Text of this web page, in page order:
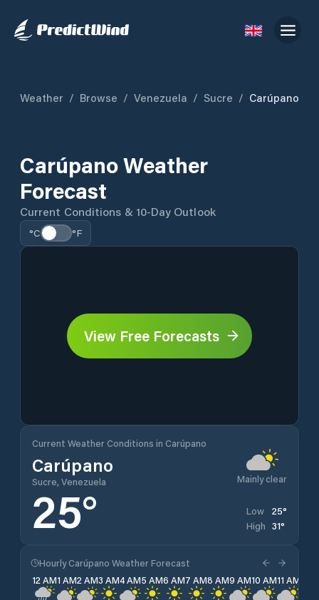
Weather / Browse / Venezuela / Sucre / Carúpano
Carúpano Weather
Forecast
Current Conditions & 10-Day Outlook
°C °F
View Free Forecasts
Current Weather Conditions in Carúpano
Carúpano
Sucre, Venezuela Mainly clear
25° Low 25°
High 31°
Hourly Carúpano Weather Forecast
12 AM1 AM2 AM3 AM4 AM5 AM6 AM7 AM8 AM9 AM10 AM11 AM